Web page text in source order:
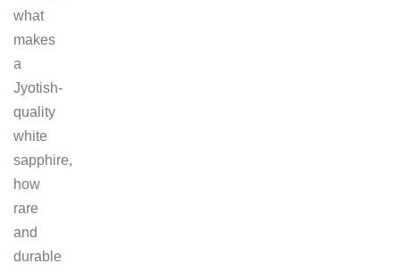
what
makes
a
Jyotish-
quality
white
sapphire,
how
rare
and
durable